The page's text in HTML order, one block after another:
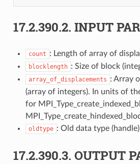
17.2.390.2. INPUT
count : Length of array of
blocklength : Size of block
array_of_displacements : Array
(array of integers). In units of
for
oldtype : Old data type
17.2.390.3. OUTPUT